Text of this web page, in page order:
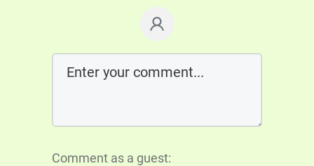
Comment as a guest: